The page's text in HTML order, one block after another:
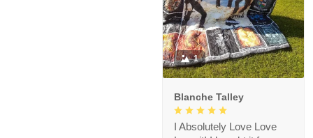
1
Blanche Talley
I Absolutely Love Love